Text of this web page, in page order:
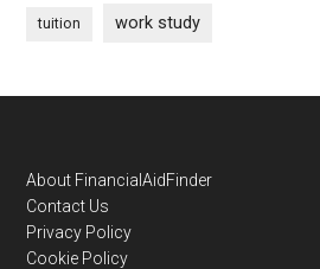
tuition work study
Footer
About FinancialAidFinder
Contact Us
Privacy Policy
Cookie Policy